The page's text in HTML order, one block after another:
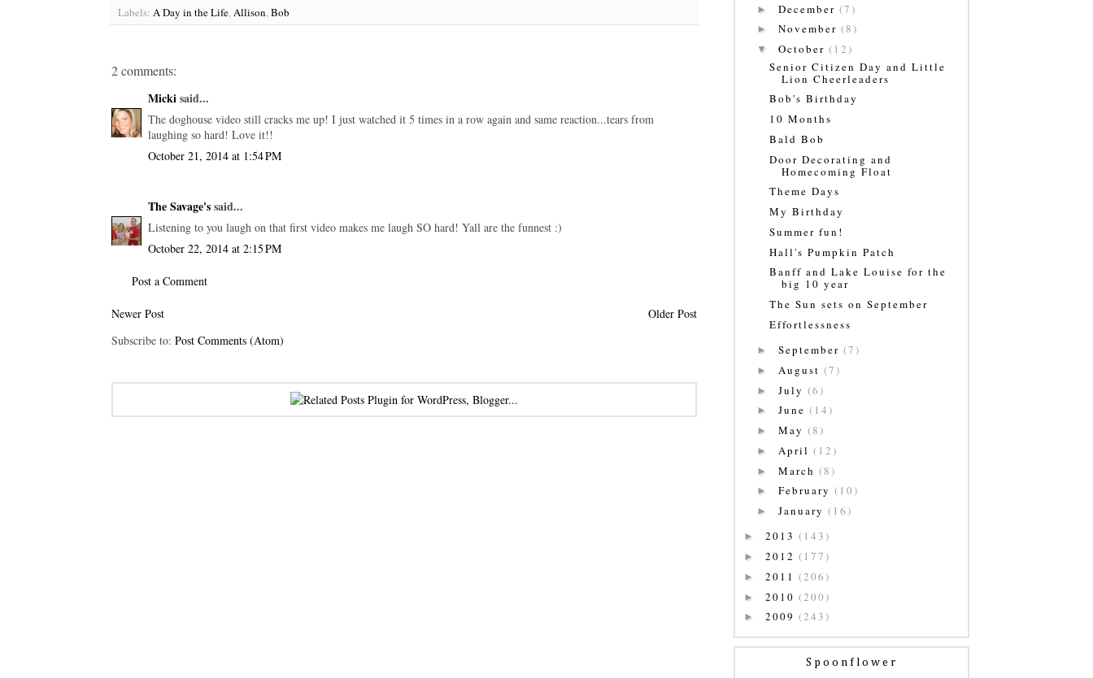
Labels: A Day in the Life,Allison,Bob
2 comments:
Mickisaid...
The doghouse video still cracks me up! I just watched it 5 times in a row again and same reaction...tears from
laughing so hard! Love it!!
October 21, 2014 at 1:54 PM
The Savage'ssaid...
Listening to you laugh on that first video makes me laugh SO hard! Yall are the funnest :)
October 22, 2014 at 2:15 PM
Post a Comment
Newer Post
Older Post
Subscribe to: Post Comments (Atom)
► December (7)
► November (8)
▼ October (12)
Senior Citizen Day and Little
Lion Cheerleaders
Bob's Birthday
10 Months
Bald Bob
Door Decorating and
Homecoming Float
Theme Days
My Birthday
Summer fun!
Hall's Pumpkin Patch
Banff and Lake Louise for the
big 10 year
The Sun sets on September
Effortlessness
► September (7)
► August (7)
► July (6)
► June (14)
► May (8)
► April (12)
► March (8)
► February (10)
► January (16)
► 2013 (143)
► 2012 (177)
► 2011 (206)
► 2010 (200)
► 2009 (243)
Spoonflower